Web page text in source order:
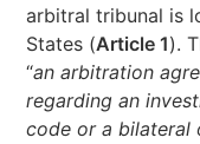
arbitral tribunal is
States (Article 1).
“an arbitration
regarding an
code or a bilateral